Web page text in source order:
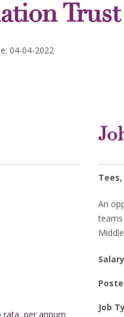
04-04-2022
rata, per annum
An
Job